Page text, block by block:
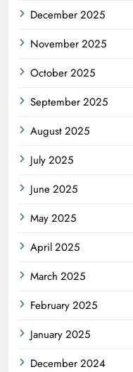
December 2025
November 2025
October 2025
September 2025
August 2025
July 2025
June 2025
May 2025
April 2025
March 2025
February 2025
January 2025
December 2024